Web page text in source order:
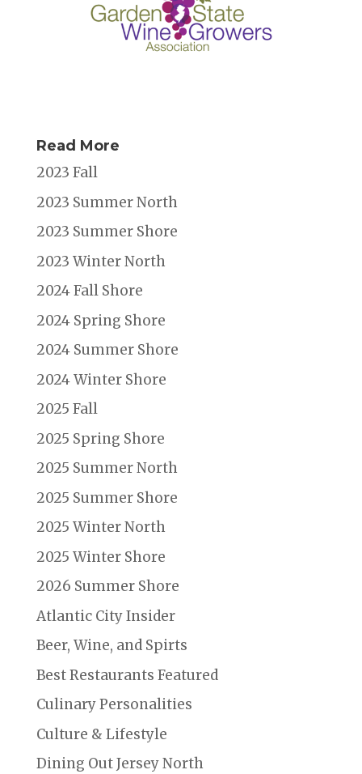
Read More
2023 Fall
2023 Summer North
2023 Summer Shore
2023 Winter North
2024 Fall Shore
2024 Spring Shore
2024 Summer Shore
2024 Winter Shore
2025 Fall
2025 Spring Shore
2025 Summer North
2025 Summer Shore
2025 Winter North
2025 Winter Shore
2026 Summer Shore
Atlantic City Insider
Beer, Wine, and Spirts
Best Restaurants Featured
Culinary Personalities
Culture & Lifestyle
Dining Out Jersey North